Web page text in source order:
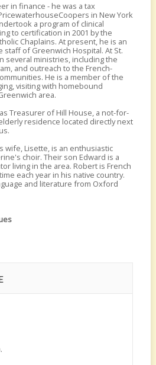
in finance - he was a tax
in New York
a program of clinical
to certification in 2001 by the
Chaplains. At present, he is an
of Greenwich Hospital. At St.
several ministries, including the
and outreach to the French-
He is a member of the
visiting with homebound
area.
Treasurer of Hill House, a not-for-
residence located directly next
wife, Lisette, is an enthusiastic
choir. Their son Edward is a
living in the area. Robert is French
each year in his native country.
and literature from Oxford